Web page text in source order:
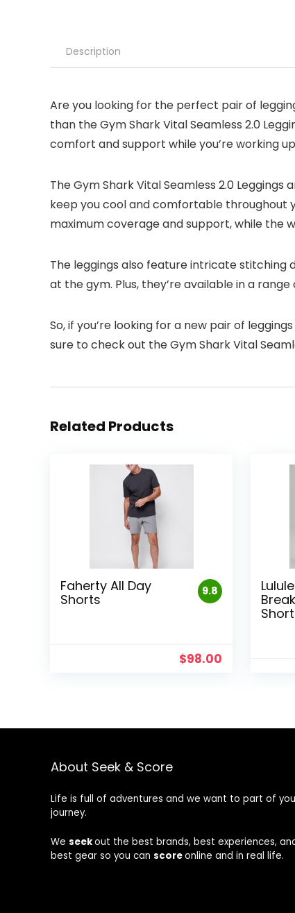
Description
Are you looking for the perfect pair of
than the Gym Shark Vital Seamless 2.0
comfort and support while you’re working
The Gym Shark Vital Seamless 2.0
keep you cool and comfortable throughout
maximum coverage and support, while the
The leggings also feature intricate stitching
at the gym. Plus, they’re available in a
So, if you’re looking for a new pair of
sure to check out the Gym Shark Vital
Related Products
9.8
Faherty All Day
Shorts
$98.00
Short
About Seek & Score
Life is full of adventures and we want to part of
journey.
We seekout the best brands, best experiences,
best gear so you can scoreonline and in real life.